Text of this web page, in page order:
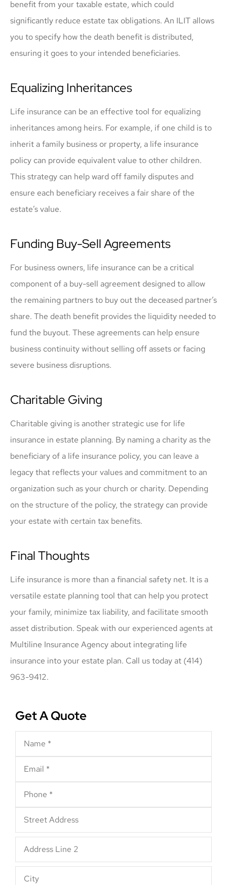
benefit from your taxable estate, which could
significantly reduce estate tax obligations. An ILIT allows
you to specify how the death benefit is distributed,
ensuring it goes to your intended beneficiaries.
Equalizing Inheritances
Life insurance can be an effective tool for equalizing
inheritances among heirs. For example, if one child is to
inherit a family business or property, a life insurance
policy can provide equivalent value to other children.
This strategy can help ward off family disputes and
ensure each beneficiary receives a fair share of the
estate’s value.
Funding Buy-Sell Agreements
For business owners, life insurance can be a critical
component of a buy-sell agreement designed to allow
the remaining partners to buy out the deceased partner’s
share. The death benefit provides the liquidity needed to
fund the buyout. These agreements can help ensure
business continuity without selling off assets or facing
severe business disruptions.
Charitable Giving
Charitable giving is another strategic use for life
insurance in estate planning. By naming a charity as the
beneficiary of a life insurance policy, you can leave a
legacy that reflects your values and commitment to an
organization such as your church or charity. Depending
on the structure of the policy, the strategy can provide
your estate with certain tax benefits.
Final Thoughts
Life insurance is more than a financial safety net. It is a
versatile estate planning tool that can help you protect
your family, minimize tax liability, and facilitate smooth
asset distribution. Speak with our experienced agents at
Multiline Insurance Agency about integrating life
insurance into your estate plan. Call us today at (414)
963-9412.
Get A Quote
Name*
Email*
Phone*
Address